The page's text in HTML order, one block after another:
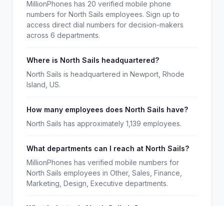
MillionPhones has 20 verified mobile phone
numbers for North Sails employees. Sign up to
access direct dial numbers for decision-makers
across 6 departments.
Where is North Sails headquartered?
North Sails is headquartered in Newport, Rhode
Island, US.
How many employees does North Sails have?
North Sails has approximately 1,139 employees.
What departments can I reach at North Sails?
MillionPhones has verified mobile numbers for
North Sails employees in Other, Sales, Finance,
Marketing, Design, Executive departments.